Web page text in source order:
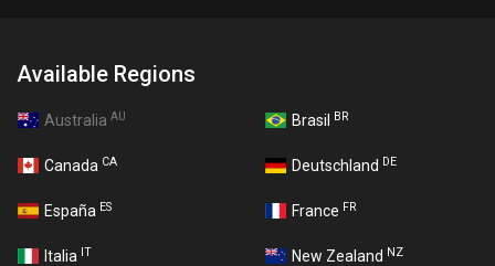
Available Regions
Australia AU Brasil BR
Canada CA Deutschland DE
España ES France FR
Italia IT New Zealand NZ